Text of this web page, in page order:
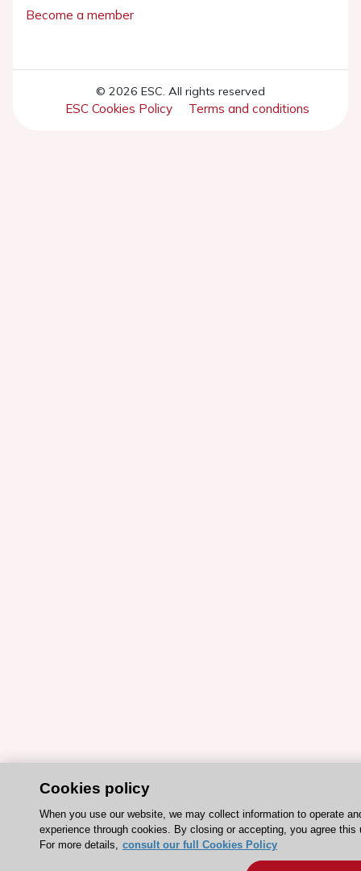
Become a member
© 2026 ESC. All rights reserved
ESC Cookies Policy Terms and conditions
Cookies policy
When you use our website, we may collect information to operate
experience through cookies. By closing or accepting, you agree this
For more details, consult our full Cookies Policy